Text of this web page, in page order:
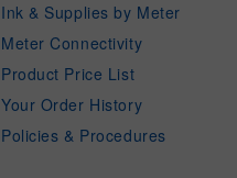
Ink & Supplies by Meter
Meter Connectivity
Product Price List
Your Order History
Policies & Procedures